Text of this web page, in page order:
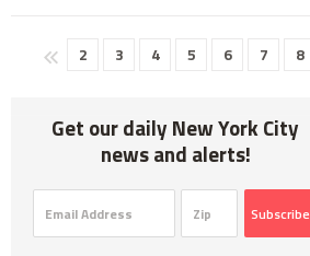
2 3 4 5 6 7 8
Get our daily New York City
news and alerts!
Subscribe